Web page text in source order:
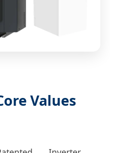
Values